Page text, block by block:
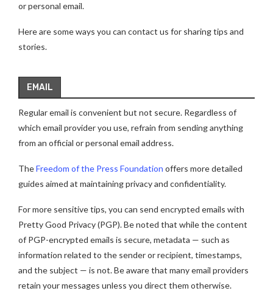
or personal email.
Here are some ways you can contact us for sharing tips and
stories.
EMAIL
Regular email is convenient but not secure. Regardless of
which email provider you use, refrain from sending anything
from an official or personal email address.
TheFreedom of the Press Foundation offers more detailed
guides aimed at maintaining privacy and confidentiality.
For more sensitive tips, you can send encrypted emails with
Pretty Good Privacy (PGP). Be noted that while the content
of PGP-encrypted emails is secure, metadata — such as
information related to the sender or recipient, timestamps,
and the subject — is not. Be aware that many email providers
retain your messages unless you direct them otherwise.